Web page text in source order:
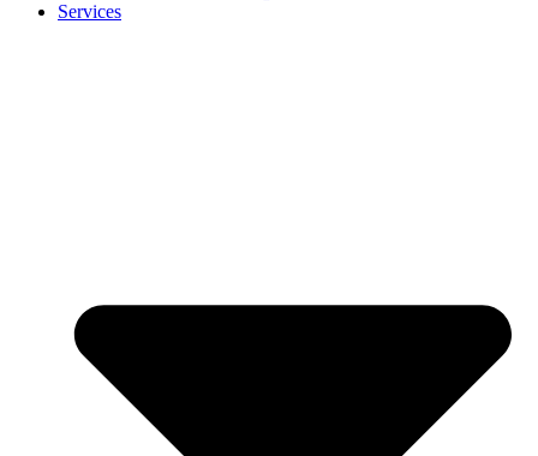
Services